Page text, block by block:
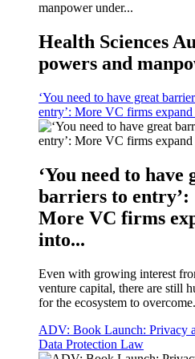
Health Sciences
powers and
‘You need to have great
entry’: More VC firms
‘You need to have
barriers to entry’:
More VC firms
into...
Even with growing interest
venture capital, there are still
for the ecosystem to overcome.
ADV: Book Launch: Privacy
Data Protection Law